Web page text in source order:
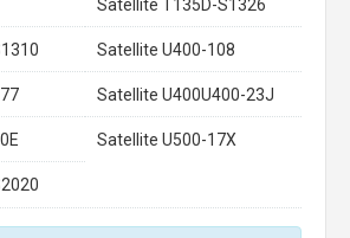
Satellite T135D-S1326
Satellite U400-108
Satellite U400U400-23J
Satellite U500-17X